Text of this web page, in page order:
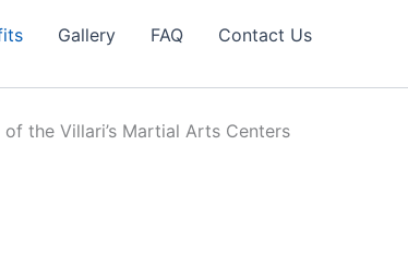
Gallery FAQ Contact Us
the Villari’s Martial Arts Centers